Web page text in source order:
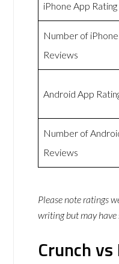
iPhone App Rating
Number of iPhone
Reviews
Android App
Number of
Reviews
Please note ratings
writing but may have
Crunch